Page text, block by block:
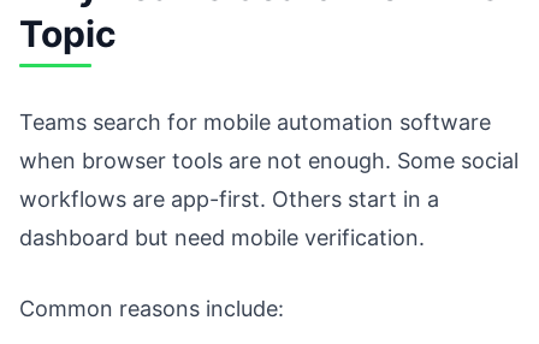
Topic
Teams search for mobile automation software
when browser tools are not enough. Some social
workflows are app-first. Others start in a
dashboard but need mobile verification.
Common reasons include: